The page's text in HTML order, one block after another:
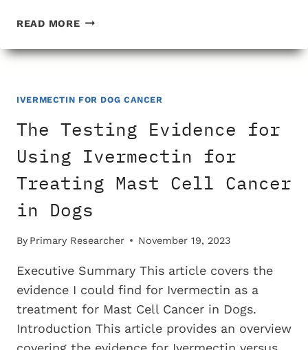
READ MORETHE
EVIDENCE
IVERMECTIN
TREATING
CELL
CARCINOMA
DOGS
IVERMECTIN FOR DOG CANCER
The Testing Evidence for
Using Ivermectin for
Treating Mast Cell Cancer
in Dogs
By Primary Researcher November 19, 2023
Executive Summary This article covers the
evidence I could find for Ivermectin as a
treatment for Mast Cell Cancer in Dogs.
Introduction This article provides an overview